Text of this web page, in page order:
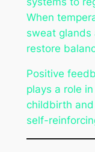
When
sweat glands
restore
Positive
plays a role
childbirth
self-